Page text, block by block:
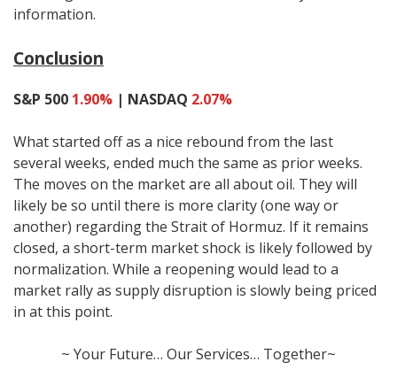
information.
Conclusion
S&P 500 1.90% | NASDAQ 2.07%
What started off as a nice rebound from the last
several weeks, ended much the same as prior weeks.
The moves on the market are all about oil. They will
likely be so until there is more clarity (one way or
another) regarding the Strait of Hormuz. If it remains
closed, a short-term market shock is likely followed by
normalization. While a reopening would lead to a
market rally as supply disruption is slowly being priced
in at this point.
~ Your Future… Our Services… Together~